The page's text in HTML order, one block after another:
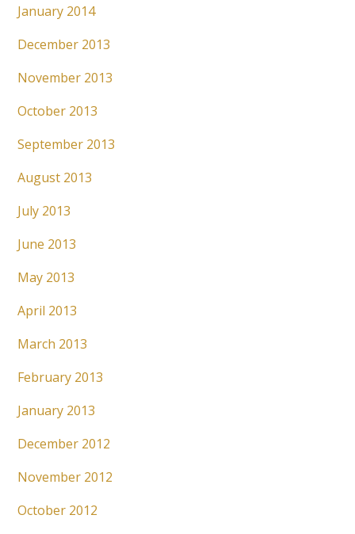
January 2014
December 2013
November 2013
October 2013
September 2013
August 2013
July 2013
June 2013
May 2013
April 2013
March 2013
February 2013
January 2013
December 2012
November 2012
October 2012